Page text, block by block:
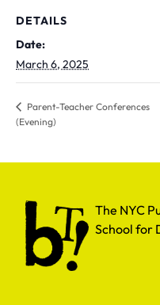
DETAILS
Date:
March 6, 2025
Parent-Teacher Conferences
(Evening)
The NYC Public School
The NYC
School for